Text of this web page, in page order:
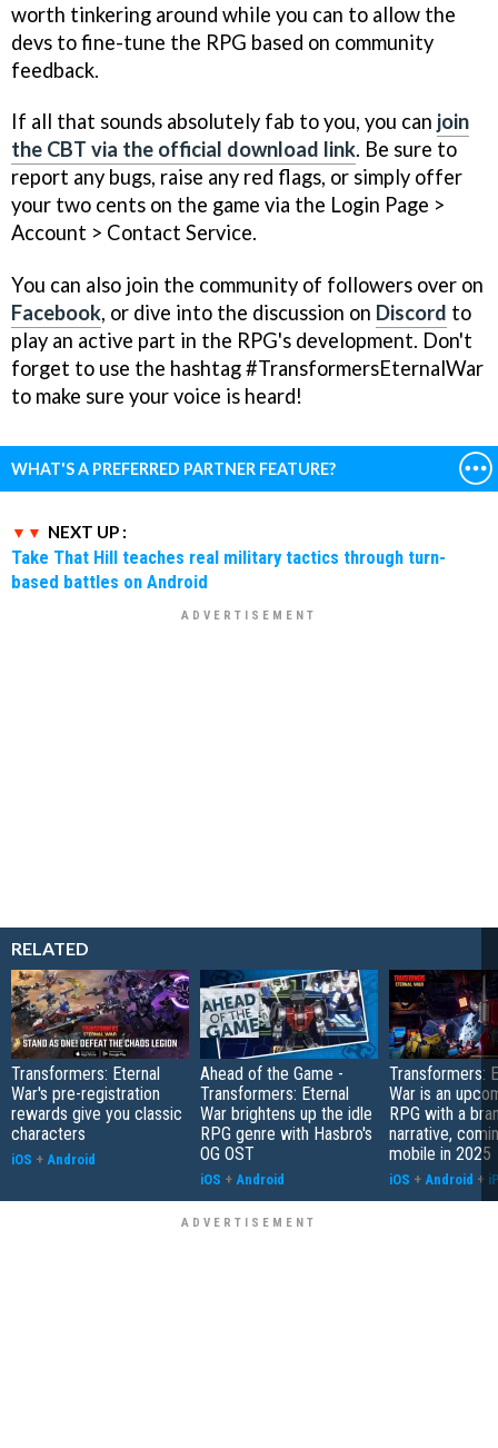
worth tinkering around while you can to allow the
devs to fine-tune the RPG based on community
feedback.
If all that sounds absolutely fab to you, you can join
the CBT via the official download link. Be sure to
report any bugs, raise any red flags, or simply offer
your two cents on the game via the Login Page >
Account > Contact Service.
You can also join the community of followers over on
Facebook, or dive into the discussion on Discord to
play an active part in the RPG's development. Don't
forget to use the hashtag #TransformersEternalWar
to make sure your voice is heard!
WHAT'S A PREFERRED PARTNER FEATURE?
NEXT UP :
Take That Hill teaches real military tactics through turn-
based battles on Android
RELATED
Transformers: Eternal
War's pre-registration
rewards give you classic
characters
iOS + Android
Ahead of the Game -
Transformers: Eternal
War brightens up the idle
RPG genre with Hasbro's
OG OST
iOS + Android
Transformers:
War is an
RPG with a
narrative,
mobile in 2025
iOS + Android +